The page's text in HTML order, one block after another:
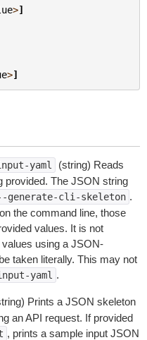
>]
>]
yaml
(string) Reads
provided. The JSON string
generate-cli-skeleton .
the command line, those
values. It is not
using a JSON-
taken literally. This may not
yaml .
Prints a JSON skeleton
an API request. If provided
, prints a sample input JSON